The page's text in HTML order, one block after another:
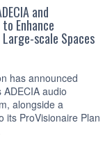
and
Enhance
scale Spaces
has announced
audio
alongside a
its ProVisionaire Plan